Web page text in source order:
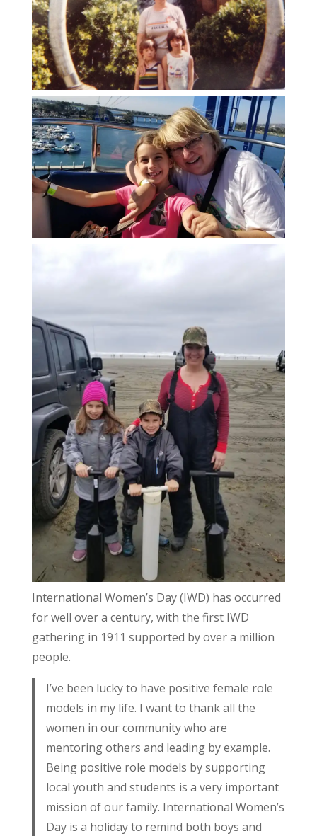
International Women’s Day (IWD) has occurred
for well over a century, with the first IWD
gathering in 1911 supported by over a million
people.
I’ve been lucky to have positive female role
models in my life. I want to thank all the
women in our community who are
mentoring others and leading by example.
Being positive role models by supporting
local youth and students is a very important
mission of our family. International Women’s
Day is a holiday to remind both boys and